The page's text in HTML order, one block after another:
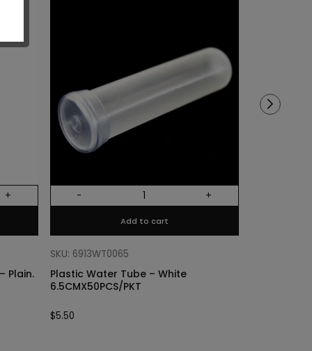
+
Plain.
- +
Add to cart
SKU: 6913WT0065
Plastic Water Tube – White
6.5CMX50PCS/PKT
$5.50